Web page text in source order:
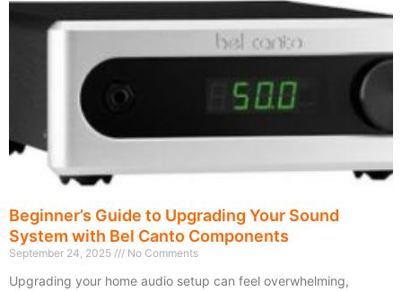
Beginner’s Guide to Upgrading Your Sound
System with Bel Canto Components
September 24, 2025 No Comments
Upgrading your home audio setup can feel overwhelming,